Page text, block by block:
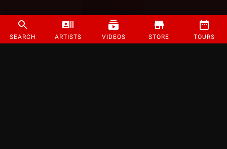
SEARCH ARTISTS VIDEOS STORE TOURS